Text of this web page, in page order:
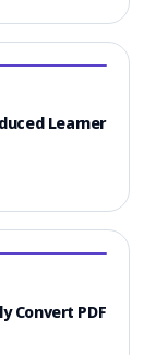
Learner
Convert PDF